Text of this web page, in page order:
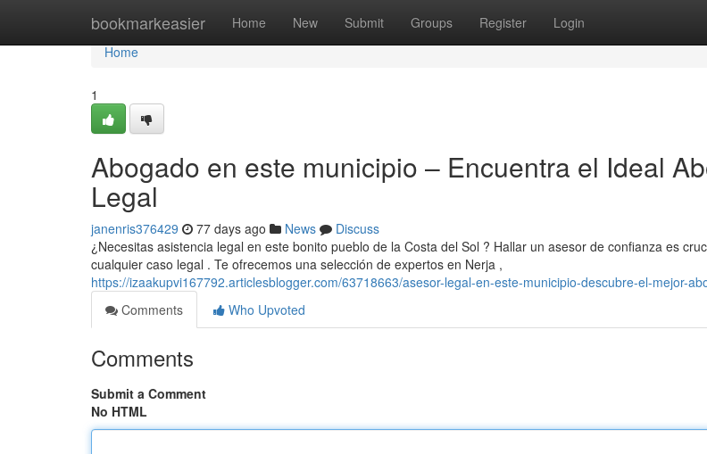
bookmarkeasier Home New Submit Groups Register Login
Home
Home
1
Abogado en este municipio – Encuentra el Ideal
Legal
janenris376429 77 days ago News
Discuss
¿Necesitas asistencia legal en este bonito pueblo de la Costa del Sol ? Hallar un asesor de confianza es
cualquier caso legal . Te ofrecemos una selección de expertos en Nerja ,
https://izaakupvi167792.articlesblogger.com/63718663/asesor-legal-en-este-municipio-descubre-el-mejor-
Comments
Who Upvoted
Comments
Submit a Comment
No HTML